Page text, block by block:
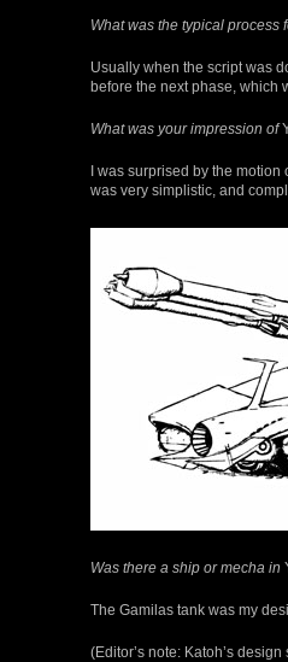
What was the typical process
Usually when the script was
before the next phase, which
What was your impression of
I was surprised by the
was very simplistic, and
Was there a ship or mecha in
The Gamilas tank was my
(Editor’s note: Katoh’s